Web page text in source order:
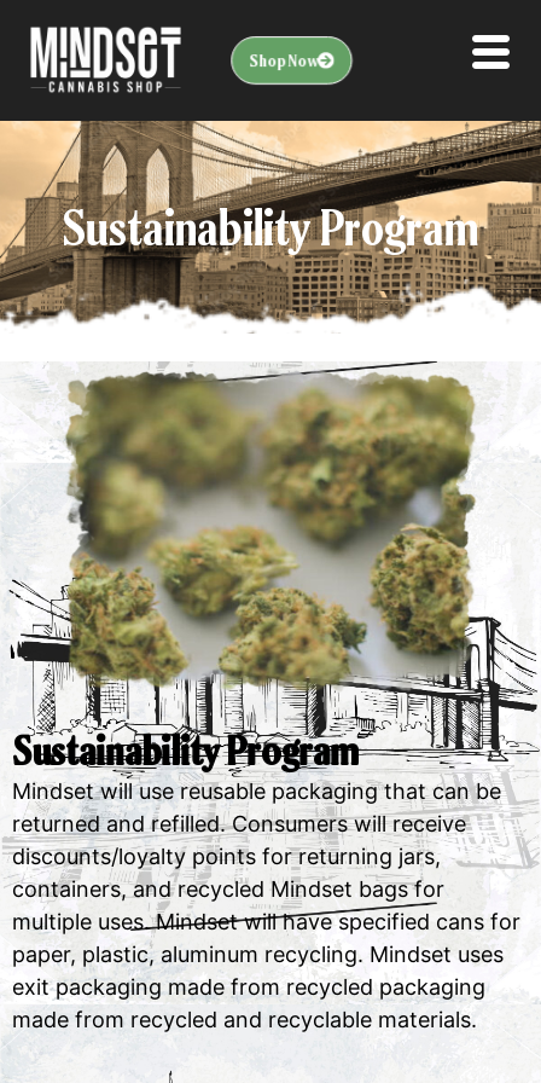
Shop Now
Sustainability Program
Sustainability Program
Mindset will use reusable packaging that can be
returned and refilled. Consumers will receive
discounts/loyalty points for returning jars,
containers, and recycled Mindset bags for
multiple uses. Mindset will have specified cans for
paper, plastic, aluminum recycling. Mindset uses
exit packaging made from recycled packaging
made from recycled and recyclable materials.